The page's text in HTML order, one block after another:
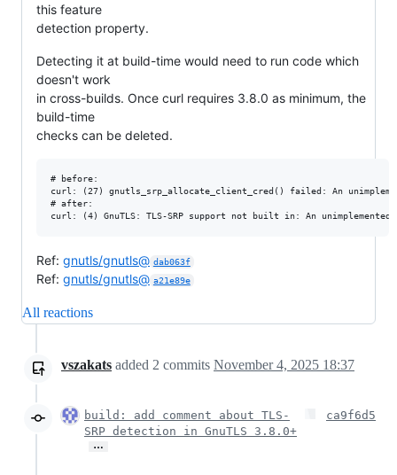
this feature
detection property.
Detecting it at build-time would need to run code which
doesn't work
in cross-builds. Once curl requires 3.8.0 as minimum, the
build-time
checks can be deleted.
# before:
curl: (27) gnutls_srp_allocate_client_cred() failed: An
# after:
Ref: gnutls/gnutls@ dab063f
Ref: gnutls/gnutls@ a21e89e
All reactions
vszakats added 2 commits November 4, 2025 18:37
build: add comment about TLS-
SRP detection in GnuTLS 3.8.0+
…
ca9f6d5